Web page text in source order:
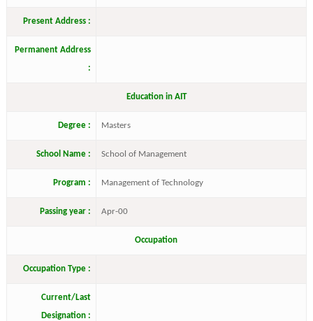
Present Address :
Permanent Address
:
Education in AIT
Degree : Masters
School Name : School of Management
Program : Management of Technology
Passing year : Apr-00
Occupation
Occupation Type :
Current/Last
Designation :